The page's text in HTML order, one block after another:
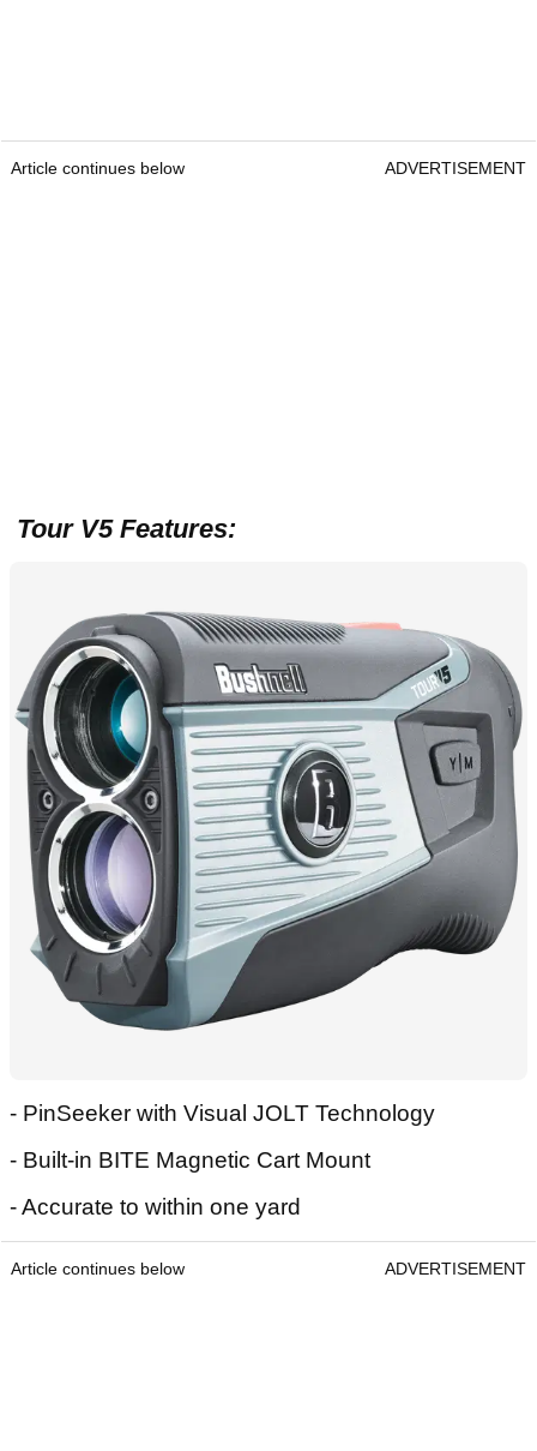
Article continues below ADVERTISEMENT
Tour V5 Features:
- PinSeeker with Visual JOLT Technology
- Built-in BITE Magnetic Cart Mount
- Accurate to within one yard
Article continues below ADVERTISEMENT